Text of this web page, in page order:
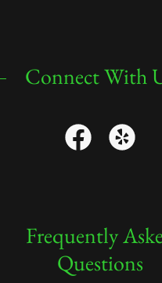
Connect With
Frequently
Questions